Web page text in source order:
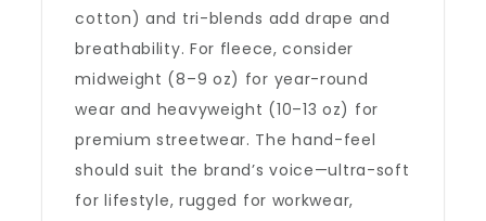
cotton) and tri-blends add drape and
breathability. For fleece, consider
midweight (8–9 oz) for year-round
wear and heavyweight (10–13 oz) for
premium streetwear. The hand-feel
should suit the brand’s voice—ultra-soft
for lifestyle, rugged for workwear,